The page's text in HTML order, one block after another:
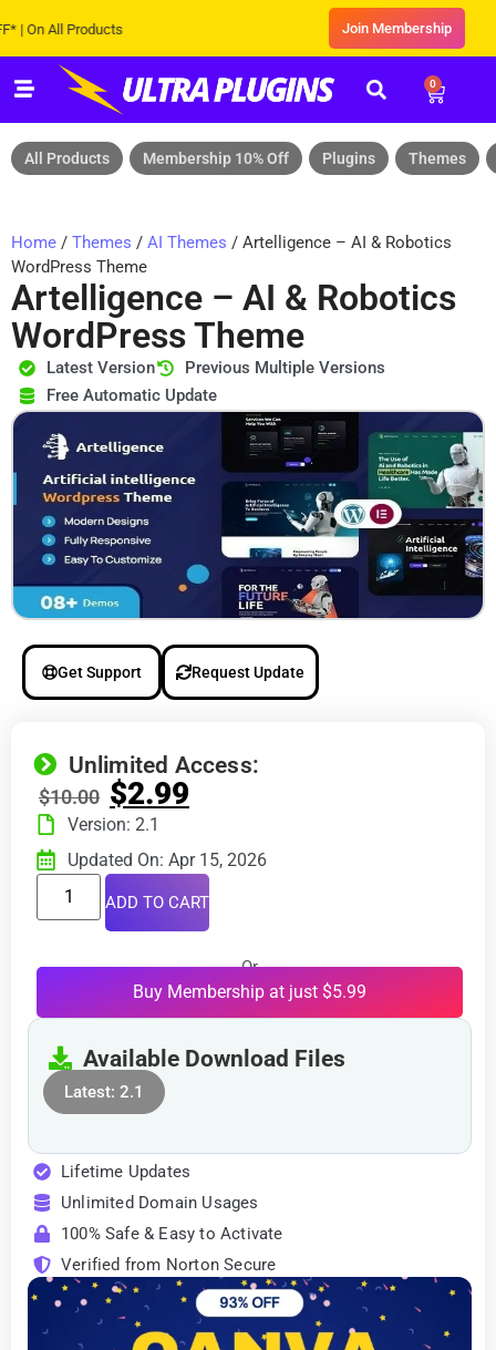
All Products Join Membership
0
All Products Membership 10% Off Plugins Themes
Home / Themes / AI Themes / Artelligence – AI & Robotics
WordPress Theme
Artelligence – AI & Robotics
WordPress Theme
Latest Version
Previous Multiple Versions
Free Automatic Update
Get Support Request Update
Unlimited Access:
$10.00 $2.99
Version: 2.1
Updated On: Apr 15, 2026
ADD TO CART
Or
Buy Membership at just $5.99
Available Download Files
Latest: 2.1
Lifetime Updates
Unlimited Domain Usages
100% Safe & Easy to Activate
Verified from Norton Secure